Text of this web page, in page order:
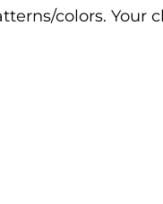
colors. Your